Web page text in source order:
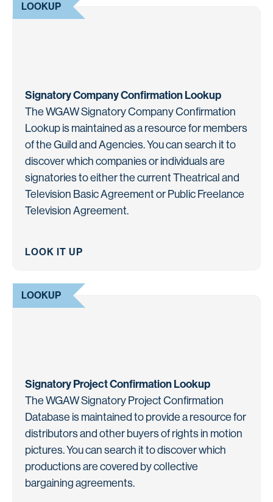
LOOKUP
Signatory Company Confirmation Lookup
The WGAW Signatory Company Confirmation
Lookup is maintained as a resource for members
of the Guild and Agencies. You can search it to
discover which companies or individuals are
signatories to either the current Theatrical and
Television Basic Agreement or Public Freelance
Television Agreement.
LOOK IT UP
LOOKUP
Signatory Project Confirmation Lookup
The WGAW Signatory Project Confirmation
Database is maintained to provide a resource for
distributors and other buyers of rights in motion
pictures. You can search it to discover which
productions are covered by collective
bargaining agreements.